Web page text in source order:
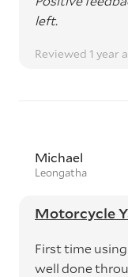
left.
Reviewed 1 year
Michael
Leongatha
Motorcycle
First time
well done